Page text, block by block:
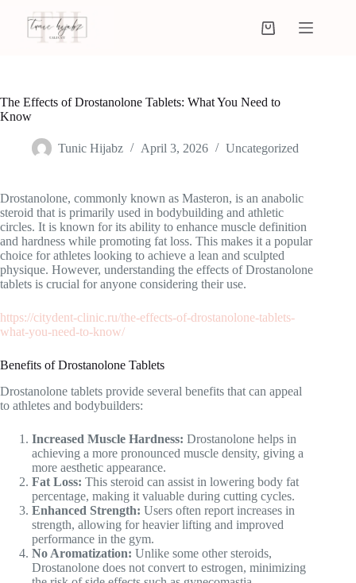
The Effects of Drostanolone Tablets: What You Need to
Know
Tunic Hijabz April 3, 2026 Uncategorized
Drostanolone, commonly known as Masteron, is an anabolic
steroid that is primarily used in bodybuilding and athletic
circles. It is known for its ability to enhance muscle definition
and hardness while promoting fat loss. This makes it a popular
choice for athletes looking to achieve a lean and sculpted
physique. However, understanding the effects of Drostanolone
tablets is crucial for anyone considering their use.
https://citydent-clinic.ru/the-effects-of-drostanolone-tablets-
what-you-need-to-know/
Benefits of Drostanolone Tablets
Drostanolone tablets provide several benefits that can appeal
to athletes and bodybuilders:
Increased Muscle Hardness: Drostanolone helps in
achieving a more pronounced muscle density, giving a
more aesthetic appearance.
Fat Loss: This steroid can assist in lowering body fat
percentage, making it valuable during cutting cycles.
Enhanced Strength: Users often report increases in
strength, allowing for heavier lifting and improved
performance in the gym.
No Aromatization: Unlike some other steroids,
Drostanolone does not convert to estrogen, minimizing